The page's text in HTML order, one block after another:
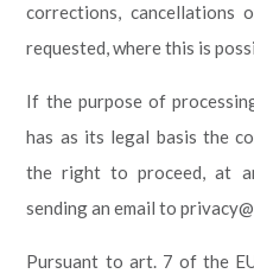
corrections,
requested, where this is
If the purpose of
has as its legal basis the
the right to proceed, at
sending an email to
Pursuant to art. 7 of the